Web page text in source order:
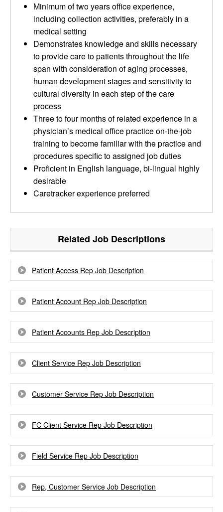
Minimum of two years office experience,
including collection activities, preferably in a
medical setting
Demonstrates knowledge and skills necessary
to provide care to patients throughout the life
span with consideration of aging processes,
human development stages and sensitivity to
cultural diversity in each step of the care
process
Three to four months of related experience in a
physician’s medical office practice on-the-job
training to become familiar with the practice and
procedures specific to assigned job duties
Proficient in English language, bi-lingual highly
desirable
Caretracker experience preferred
Related Job Descriptions
Patient Access Rep Job Description
Patient Account Rep Job Description
Patient Accounts Rep Job Description
Client Service Rep Job Description
Customer Service Rep Job Description
FC Client Service Rep Job Description
Field Service Rep Job Description
Rep, Customer Service Job Description